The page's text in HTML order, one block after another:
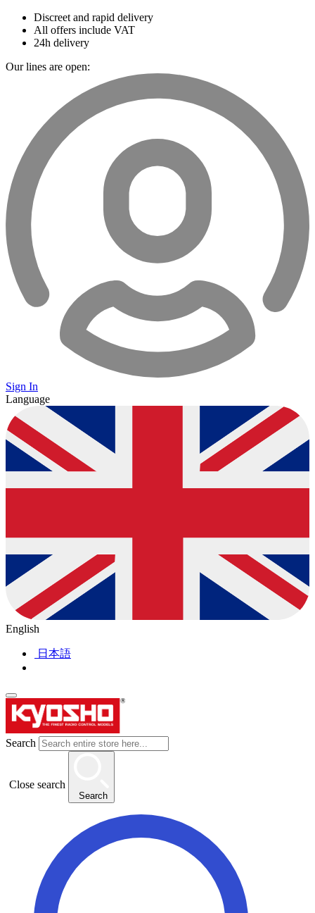
Discreet and rapid delivery
All offers include VAT
24h delivery
Our lines are open:
Sign In
Language
English
日本語
Search
Close search
Search